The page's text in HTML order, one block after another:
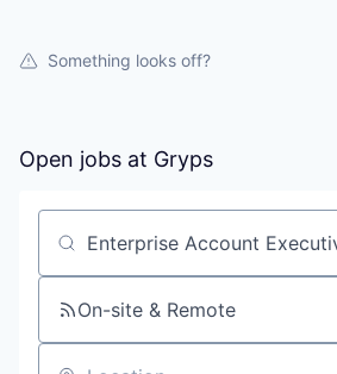
Something looks off?
Open jobs at Gryps
Search by title or keyword
On-site & Remote